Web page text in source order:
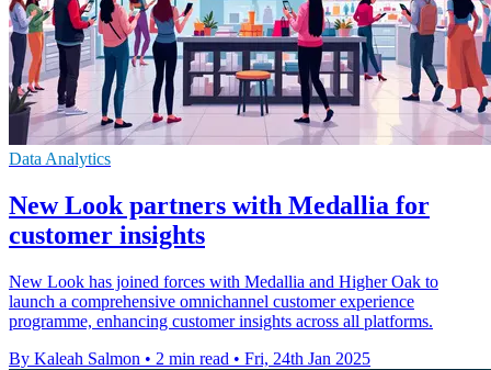
Data Analytics
New Look partners with Medallia for
customer insights
New Look has joined forces with Medallia and Higher Oak to
launch a comprehensive omnichannel customer experience
programme, enhancing customer insights across all platforms.
By Kaleah Salmon • 2 min read • Fri, 24th Jan 2025